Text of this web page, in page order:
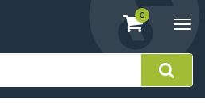
View
shopping
containing
0